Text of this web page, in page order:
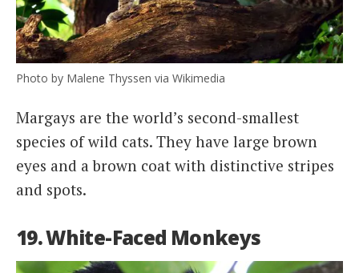
Photo by Malene Thyssen via Wikimedia
Margays are the world’s second-smallest
species of wild cats. They have large brown
eyes and a brown coat with distinctive stripes
and spots.
19. White-Faced Monkeys